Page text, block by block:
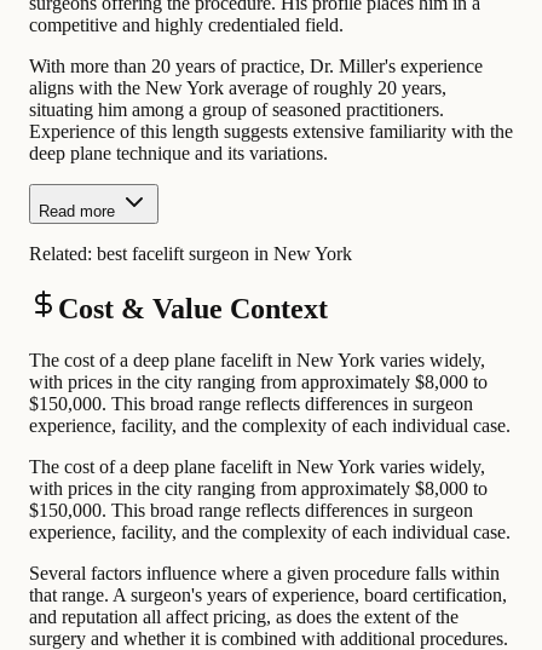
competitive and highly credentialed field.
With more than 20 years of practice, Dr. Miller's experience
aligns with the New York average of roughly 20 years,
situating him among a group of seasoned practitioners.
Experience of this length suggests extensive familiarity with the
deep plane technique and its variations.
Read more
Related: best facelift surgeon in New York
Cost & Value Context
The cost of a deep plane facelift in New York varies widely,
with prices in the city ranging from approximately $8,000 to
$150,000. This broad range reflects differences in surgeon
experience, facility, and the complexity of each individual case.
The cost of a deep plane facelift in New York varies widely,
with prices in the city ranging from approximately $8,000 to
$150,000. This broad range reflects differences in surgeon
experience, facility, and the complexity of each individual case.
Several factors influence where a given procedure falls within
that range. A surgeon's years of experience, board certification,
and reputation all affect pricing, as does the extent of the
surgery and whether it is combined with additional procedures.